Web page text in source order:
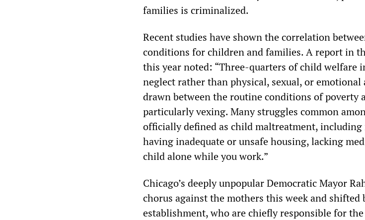
families is criminalized.
Recent studies have shown the correlation
conditions for children and families. A report in
this year noted: “Three-quarters of child welfare
neglect rather than physical, sexual, or emotional
drawn between the routine conditions of poverty
particularly vexing. Many struggles common
officially defined as child maltreatment,
having inadequate or unsafe housing, lacking
child alone while you work.”
Chicago’s deeply unpopular Democratic Mayor
chorus against the mothers this week and
establishment, who are chiefly responsible for